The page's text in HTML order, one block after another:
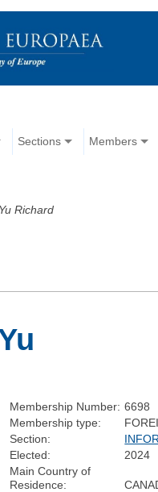
Sections Members
Yu Richard
Membership Number: 6698
Membership type:
Section:
Elected:
2024
Main Country of
Residence: